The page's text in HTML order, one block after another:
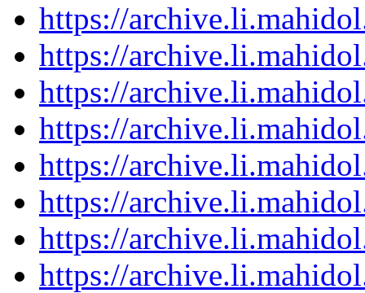
https://
https://
https://
https://
https://
https://
https://
https://